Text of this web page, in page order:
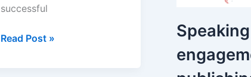
successful
Going
Read Post »
Speaking